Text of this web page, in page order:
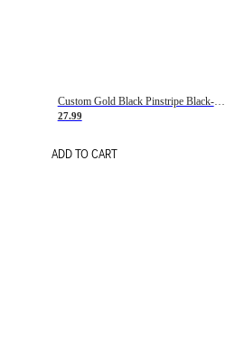
Custom Gold Black Pinstripe Black-White Basketball Jersey
27.99
ADD TO CART